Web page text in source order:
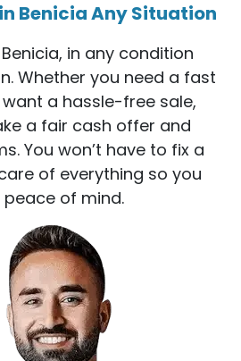
Benicia Any Situation
in any condition
Whether you need a fast
a hassle-free sale,
a fair cash offer and
You won’t have to fix a
of everything so you
of mind.